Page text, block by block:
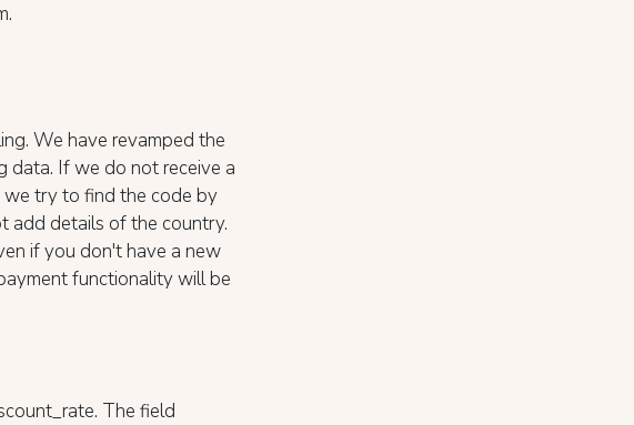
We have revamped the
data. If we do not receive a
try to find the code by
add details of the country.
if you don't have a new
functionality will be
The field